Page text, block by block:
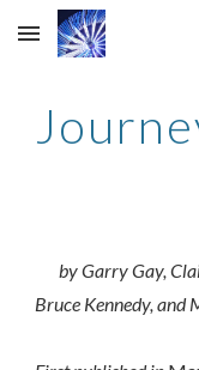
Skip to main content
by Garry Gay,
Bruce Kennedy, and